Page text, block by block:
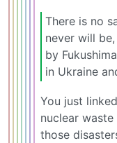
There is no
never will
by
in Ukraine
You just
nuclear
those